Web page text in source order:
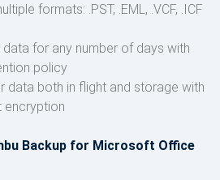
formats: .PST, .EML, .VCF, .ICF
data for any number of days with
policy
data both in flight and storage with
encryption
Backup for Microsoft Office